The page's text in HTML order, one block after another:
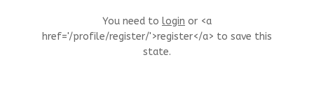
You need to login or <a
href='/profile/register/'>register</a> to save this
state.